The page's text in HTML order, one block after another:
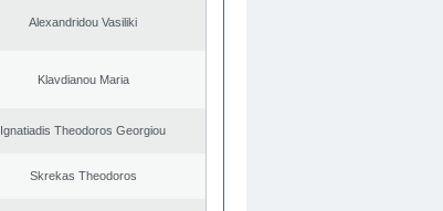
Alexandridou Vasiliki
Klavdianou Maria
Ignatiadis Theodoros Georgiou
Skrekas Theodoros